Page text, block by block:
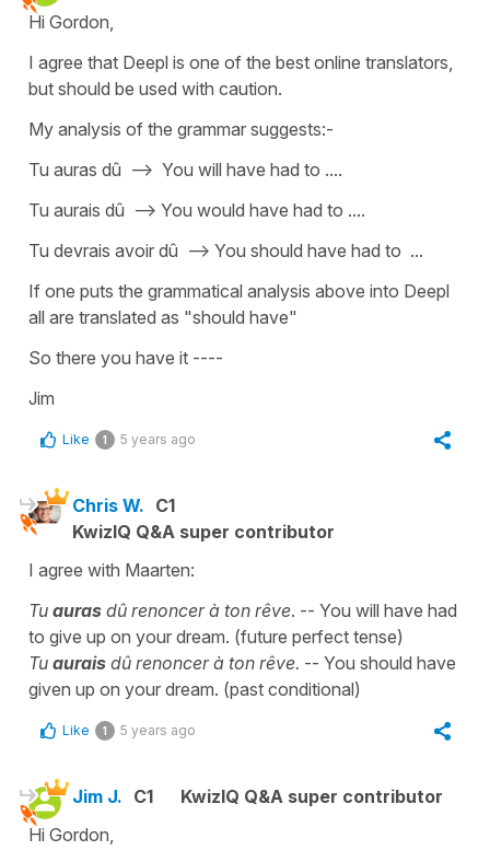
Hi Gordon,
I agree that Deepl is one of the best online translators,
but should be used with caution.
My analysis of the grammar suggests:-
Tu auras dû --> You will have had to ....
Tu aurais dû --> You would have had to ....
Tu devrais avoir dû --> You should have had to ...
If one puts the grammatical analysis above into Deepl
all are translated as "should have"
So there you have it ----
Jim
Like 1 5 years ago
Chris W. C1
KwizIQ Q&A super contributor
I agree with Maarten:
Tu auras dû renoncer à ton rêve. -- You will have had
to give up on your dream. (future perfect tense)
Tu aurais dû renoncer à ton rêve. -- You should have
given up on your dream. (past conditional)
Like 1 5 years ago
Jim J. C1
KwizIQ Q&A super contributor
Hi Gordon,